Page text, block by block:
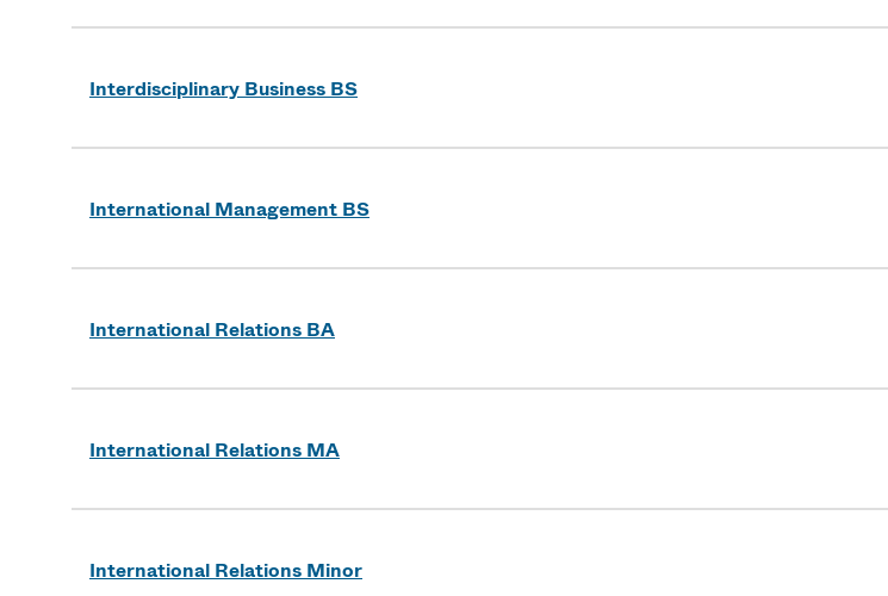
Interdisciplinary Business BS
International Management BS
International Relations BA
International Relations MA
International Relations Minor